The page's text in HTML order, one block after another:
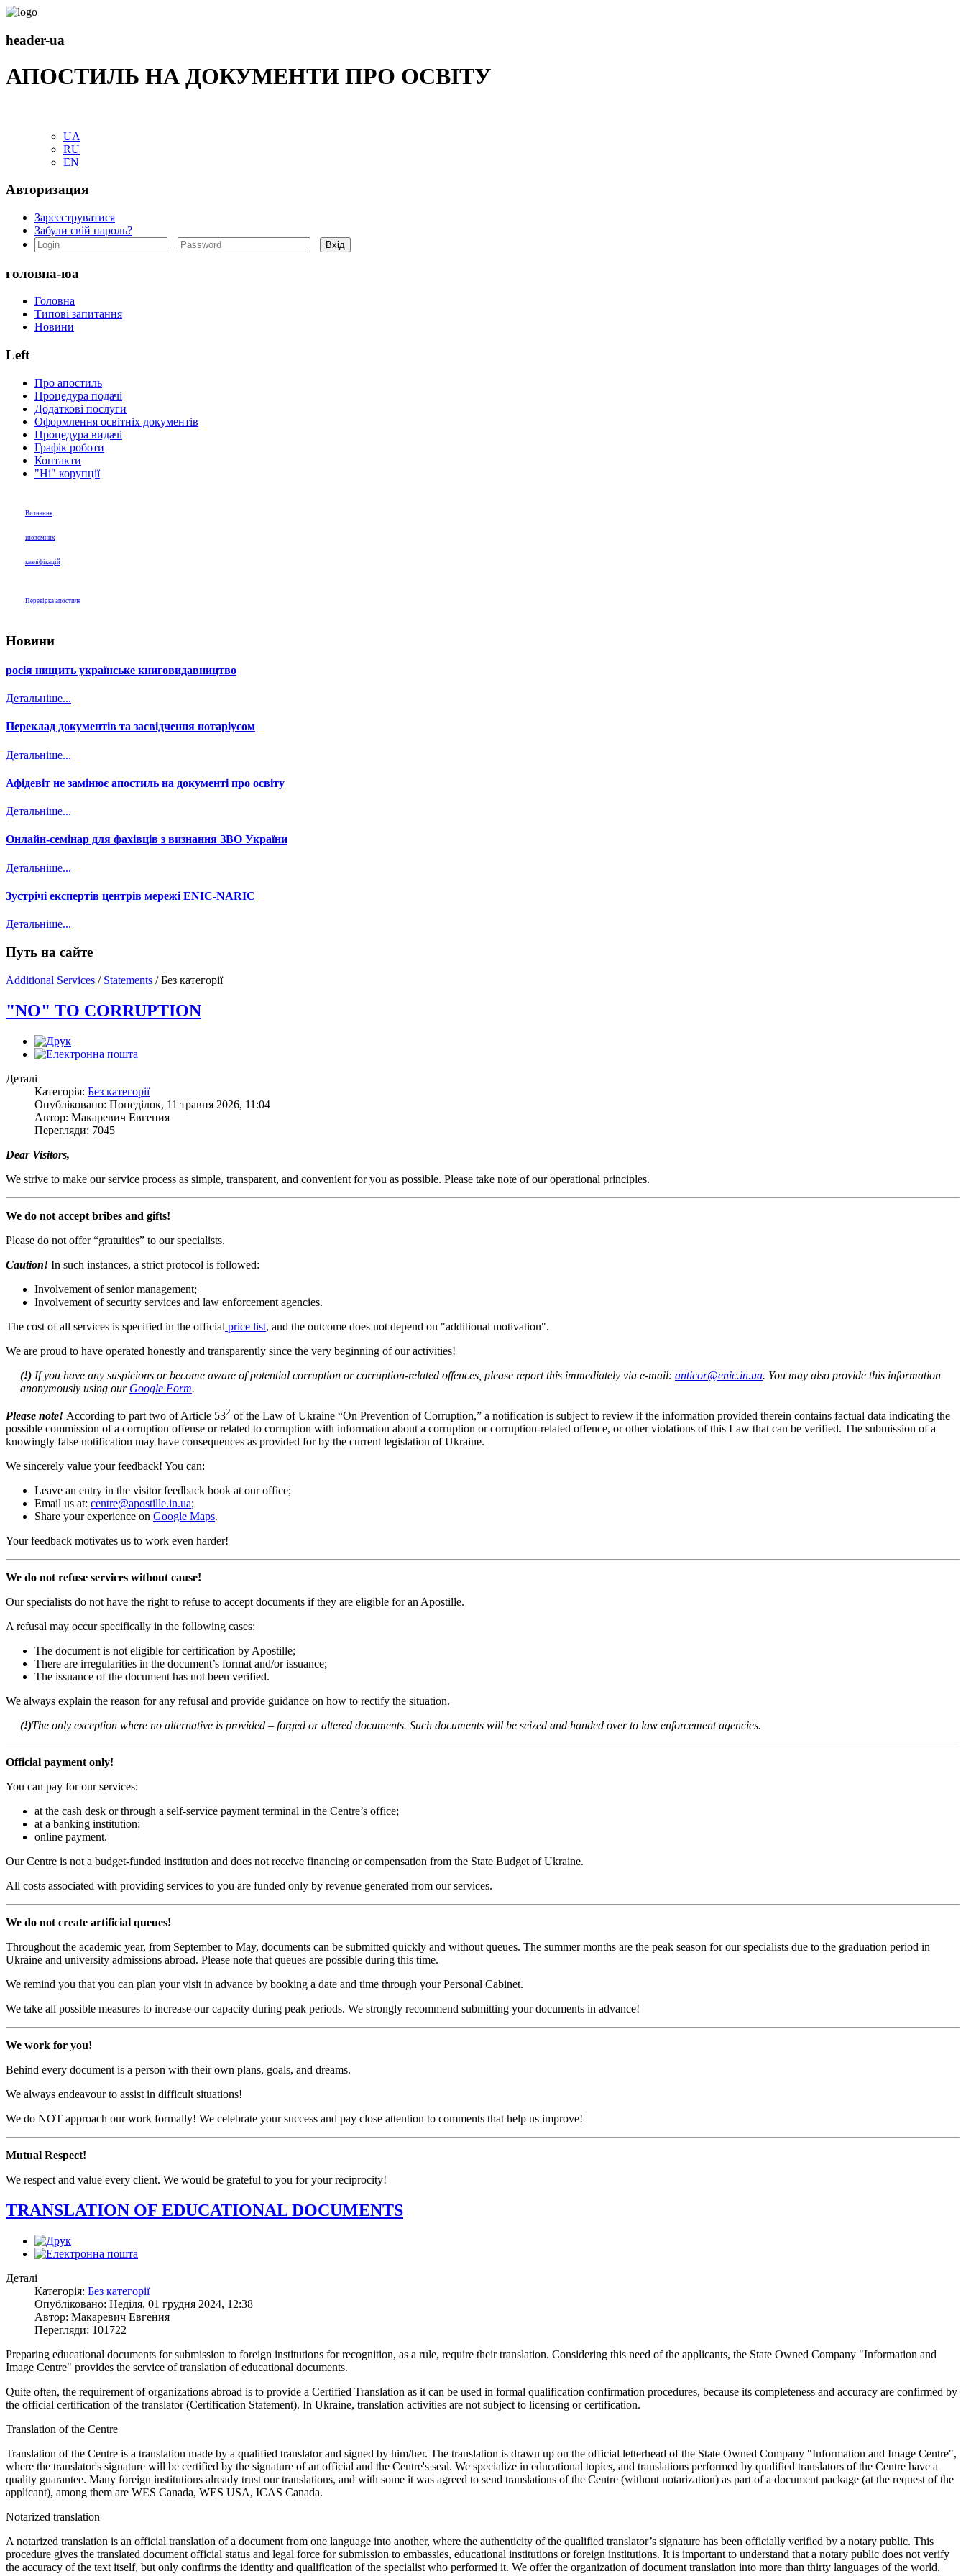
header-ua
АПОСТИЛЬ НА ДОКУМЕНТИ ПРО ОСВIТУ
UA
RU
EN
Авторизация
Зареєструватися
Забули свій пароль?
головна-юа
Головна
Типові запитання
Новини
Left
Про апостиль
Процедура подачі
Додаткові послуги
Оформлення освітніх документів
Процедура видачі
Графік роботи
Контакти
"Ні" корупції
Визнання
іноземних
кваліфікацій
Перевірка апостиля
Новини
росія нищить українське книговидавництво
Детальніше...
Переклад документів та засвідчення нотаріусом
Детальніше...
Афідевіт не замінює апостиль на документі про освіту
Детальніше...
Онлайн-семінар для фахівців з визнання ЗВО України
Детальніше...
Зустрічі експертів центрів мережі ENIC-NARIC
Детальніше...
Путь на сайте
Additional Services / Statements /Без категорії
"NO" TO CORRUPTION
Деталі
Категорія: Без категорії
Опубліковано: Понеділок, 11 травня 2026, 11:04
Автор: Макаревич Евгения
Перегляди: 7045
Dear Visitors,
We strive to make our service process as simple, transparent, and convenient for you as possible. Please take note of our operational principles.
We do not accept bribes and gifts!
Please do not offer “gratuities” to our specialists.
Caution! In such instances, a strict protocol is followed:
Involvement of senior management;
Involvement of security services and law enforcement agencies.
The cost of all services is specified in the official price list, and the outcome does not depend on "additional motivation".
We are proud to have operated honestly and transparently since the very beginning of our activities!
(!) If you have any suspicions or become aware of potential corruption or corruption-related offences, please report this immediately via e-mail: anticor@enic.in.ua. You may also provide this information
anonymously using our Google Form.
Please note! According to part two of Article 532 of the Law of Ukraine “On Prevention of Corruption,” a notification is subject to review if the information provided therein contains factual data indicating the
possible commission of a corruption offense or related to corruption with information about a corruption or corruption-related offence, or other violations of this Law that can be verified. The submission of a
knowingly false notification may have consequences as provided for by the current legislation of Ukraine.
We sincerely value your feedback! You can:
Leave an entry in the visitor feedback book at our office;
Email us at: centre@apostille.in.ua;
Share your experience on Google Maps.
Your feedback motivates us to work even harder!
We do not refuse services without cause!
Our specialists do not have the right to refuse to accept documents if they are eligible for an Apostille.
A refusal may occur specifically in the following cases:
The document is not eligible for certification by Apostille;
There are irregularities in the document’s format and/or issuance;
The issuance of the document has not been verified.
We always explain the reason for any refusal and provide guidance on how to rectify the situation.
(!)The only exception where no alternative is provided – forged or altered documents. Such documents will be seized and handed over to law enforcement agencies.
Official payment only!
You can pay for our services:
at the cash desk or through a self-service payment terminal in the Centre’s office;
at a banking institution;
online payment.
Our Centre is not a budget-funded institution and does not receive financing or compensation from the State Budget of Ukraine.
All costs associated with providing services to you are funded only by revenue generated from our services.
We do not create artificial queues!
Throughout the academic year, from September to May, documents can be submitted quickly and without queues. The summer months are the peak season for our specialists due to the graduation period in
Ukraine and university admissions abroad. Please note that queues are possible during this time.
We remind you that you can plan your visit in advance by booking a date and time through your Personal Cabinet.
We take all possible measures to increase our capacity during peak periods. We strongly recommend submitting your documents in advance!
We work for you!
Behind every document is a person with their own plans, goals, and dreams.
We always endeavour to assist in difficult situations!
We do NOT approach our work formally! We celebrate your success and pay close attention to comments that help us improve!
Mutual Respect!
We respect and value every client. We would be grateful to you for your reciprocity!
TRANSLATION OF EDUCATIONAL DOCUMENTS
Деталі
Категорія: Без категорії
Опубліковано: Неділя, 01 грудня 2024, 12:38
Автор: Макаревич Евгения
Перегляди: 101722
Preparing educational documents for submission to foreign institutions for recognition, as a rule, require their translation. Considering this need of the applicants, the State Owned Company "Information and
Image Centre" provides the service of translation of educational documents.
Quite often, the requirement of organizations abroad is to provide a Certified Translation as it can be used in formal qualification confirmation procedures, because its completeness and accuracy are confirmed by
the official certification of the translator (Certification Statement). In Ukraine, translation activities are not subject to licensing or certification.
Translation of the Centre
Translation of the Centre is a translation made by a qualified translator and signed by him/her. The translation is drawn up on the official letterhead of the State Owned Company "Information and Image Centre",
where the translator's signature will be certified by the signature of an official and the Centre's seal. We specialize in educational topics, and translations performed by qualified translators of the Centre have a
quality guarantee. Many foreign institutions already trust our translations, and with some it was agreed to send translations of the Centre (without notarization) as part of a document package (at the request of the
applicant), among them are WES Canada, WES USA, ICAS Canada.
Notarized translation
A notarized translation is an official translation of a document from one language into another, where the authenticity of the qualified translator’s signature has been officially verified by a notary public. This
procedure gives the translated document official status and legal force for submission to embassies, educational institutions or foreign institutions. It is important to understand that a notary public does not verify
the accuracy of the text itself, but only confirms the identity and qualification of the specialist who performed it. We offer the organization of document translation into more than thirty languages of the world.